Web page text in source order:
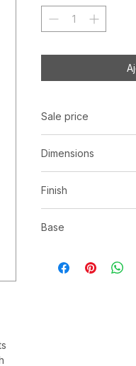
Sale price
Dimensions
Finish
Base